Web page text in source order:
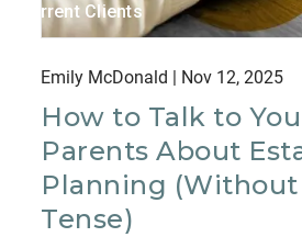
Current Clients
Emily McDonald | Nov 12, 2025
How to Talk to
Parents About
Planning
Tense)